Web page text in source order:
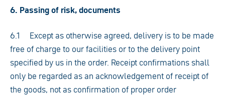
6. Passing of risk, documents
6.1 Except as otherwise agreed, delivery is to be made
free of charge to our facilities or to the delivery point
specified by us in the order. Receipt confirmations shall
only be regarded as an acknowledgement of receipt of
the goods, not as confirmation of proper order